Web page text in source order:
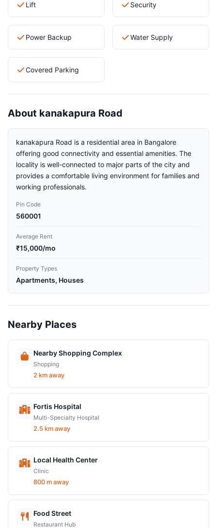
Lift Security
Power Backup Water Supply
Covered Parking
About kanakapura Road
kanakapura Road is a residential area in Bangalore
offering good connectivity and essential amenities. The
locality is well-connected to major parts of the city and
provides a comfortable living environment for families and
working professionals.
Pin Code
560001
Average Rent
₹15,000/mo
Property Types
Apartments, Houses
Nearby Places
Nearby Shopping Complex
Shopping
2 km away
Fortis Hospital
Multi-Specialty Hospital
2.5 km away
Local Health Center
Clinic
800 m away
Food Street
Restaurant Hub